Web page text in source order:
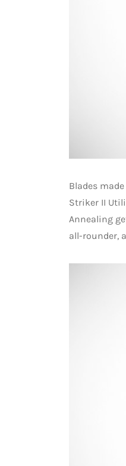
Blades
Striker II
Annealing
all-rounder,